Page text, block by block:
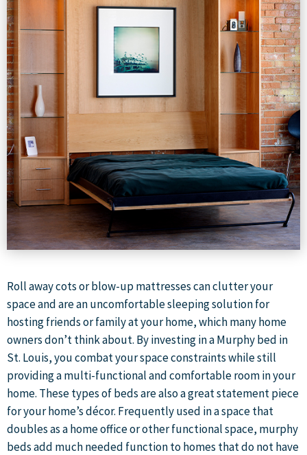
Roll away cots or blow-up mattresses can clutter your
space and are an uncomfortable sleeping solution for
hosting friends or family at your home, which many home
owners don’t think about. By investing in a Murphy bed in
St. Louis, you combat your space constraints while still
providing a multi-functional and comfortable room in your
home. These types of beds are also a great statement piece
for your home’s décor. Frequently used in a space that
doubles as a home office or other functional space, murphy
beds add much needed function to homes that do not have